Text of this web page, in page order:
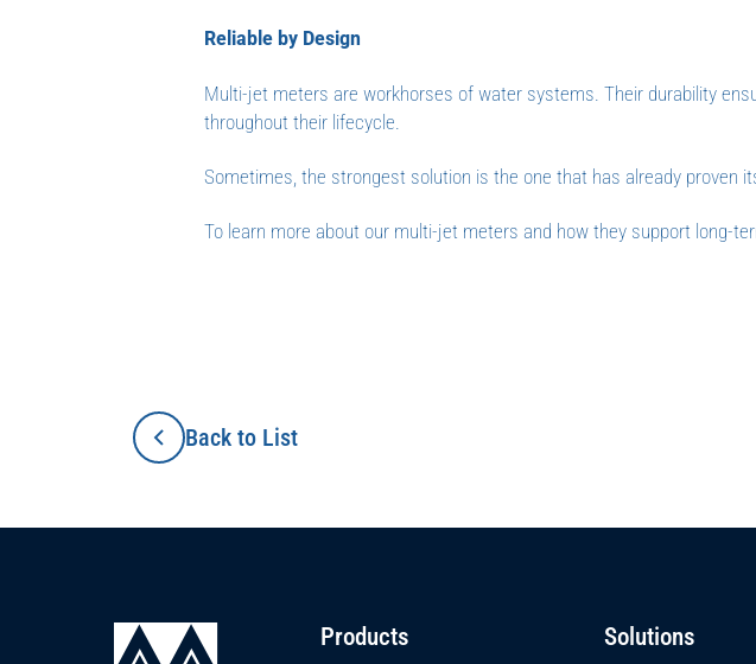
Reliable by Design
Multi-jet meters are workhorses of water systems. Their durability
throughout their lifecycle.
Sometimes, the strongest solution is the one that has already proven
To learn more about our multi-jet meters and how they support long-
Back to List
Products Solutions